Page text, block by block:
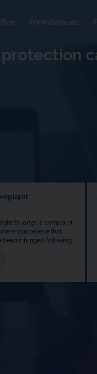
For Individuals
to lodge a complaint
you believe that
been infringed following